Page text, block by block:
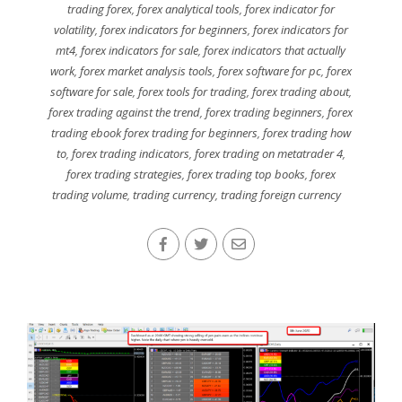
trading forex, forex analytical tools, forex indicator for
volatility, forex indicators for beginners, forex indicators for
mt4,forex indicators for sale,forex indicators that actually
work, forex market analysis tools, forex software for pc, forex
software for sale, forex tools for trading, forex trading about,
forex trading against the trend,forex trading beginners,forex
trading ebook forex trading for beginners, forex trading how
to, forex trading indicators, forex trading on metatrader 4,
forex trading strategies, forex trading top books, forex
trading volume, trading currency, trading foreign currency